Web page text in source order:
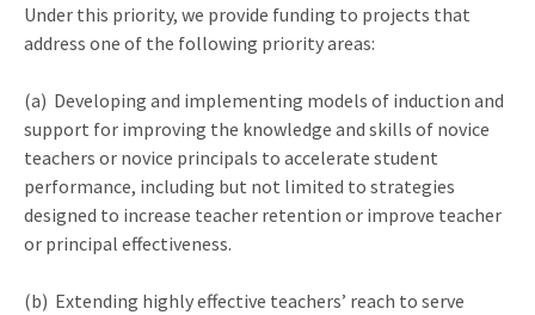
Under this priority, we provide funding to projects that
address one of the following priority areas:
(a) Developing and implementing models of induction and
support for improving the knowledge and skills of novice
teachers or novice principals to accelerate student
performance, including but not limited to strategies
designed to increase teacher retention or improve teacher
or principal effectiveness.
(b) Extending highly effective teachers’ reach to serve